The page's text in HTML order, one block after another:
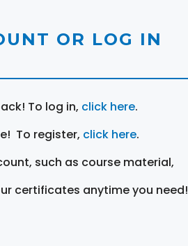
OR LOG IN
To log in, click here.
To register, click here.
such as course material,
certificates anytime you need!